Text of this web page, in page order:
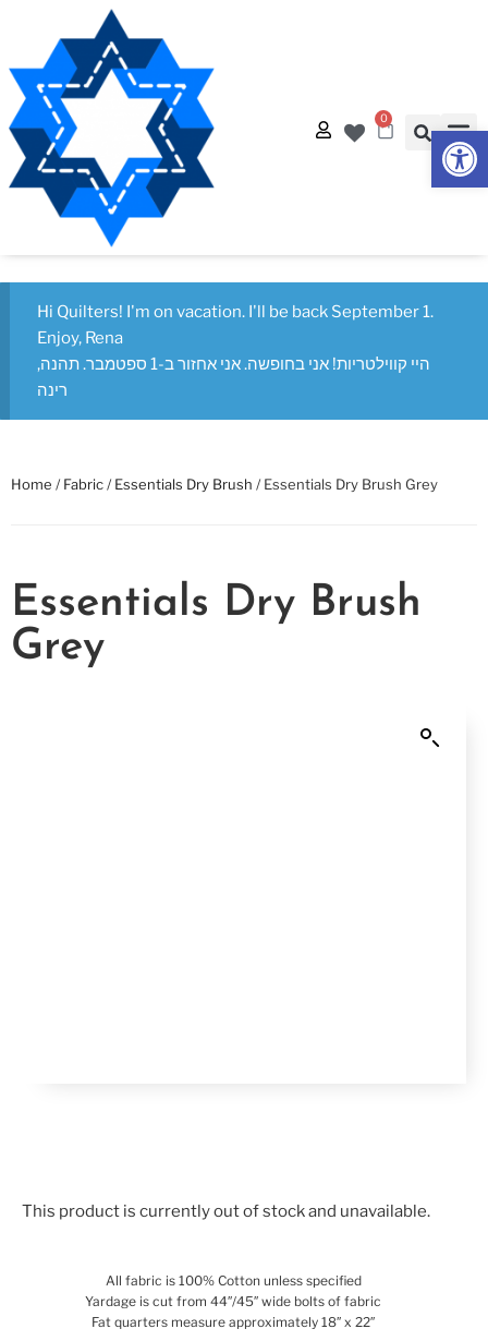
0
Hi Quilters! I'm on vacation. I'll be back September 1.
Enjoy, Rena
היי קווילטריות! אני בחופשה. אני אחזור ב-1 ספטמבר. תהנה,
רינה
Home /Fabric/Essentials Dry Brush / Essentials Dry Brush Grey
Essentials Dry Brush
Grey
This product is currently out of stock and unavailable.
All fabric is 100% Cotton unless specified
Yardage is cut from 44″/45″ wide bolts of fabric
Fat quarters measure approximately 18″ x 22″